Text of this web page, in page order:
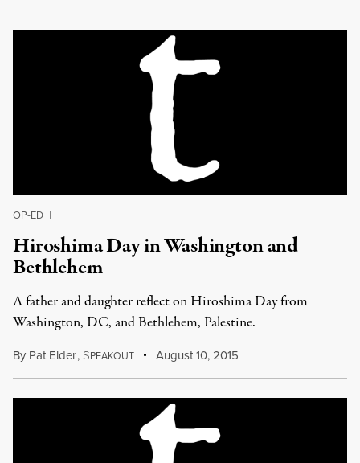
OP-ED |
Hiroshima Day in Washington and
Bethlehem
A father and daughter reflect on Hiroshima Day from
Washington, DC, and Bethlehem, Palestine.
By Pat Elder, SPEAKOUT August 10, 2015